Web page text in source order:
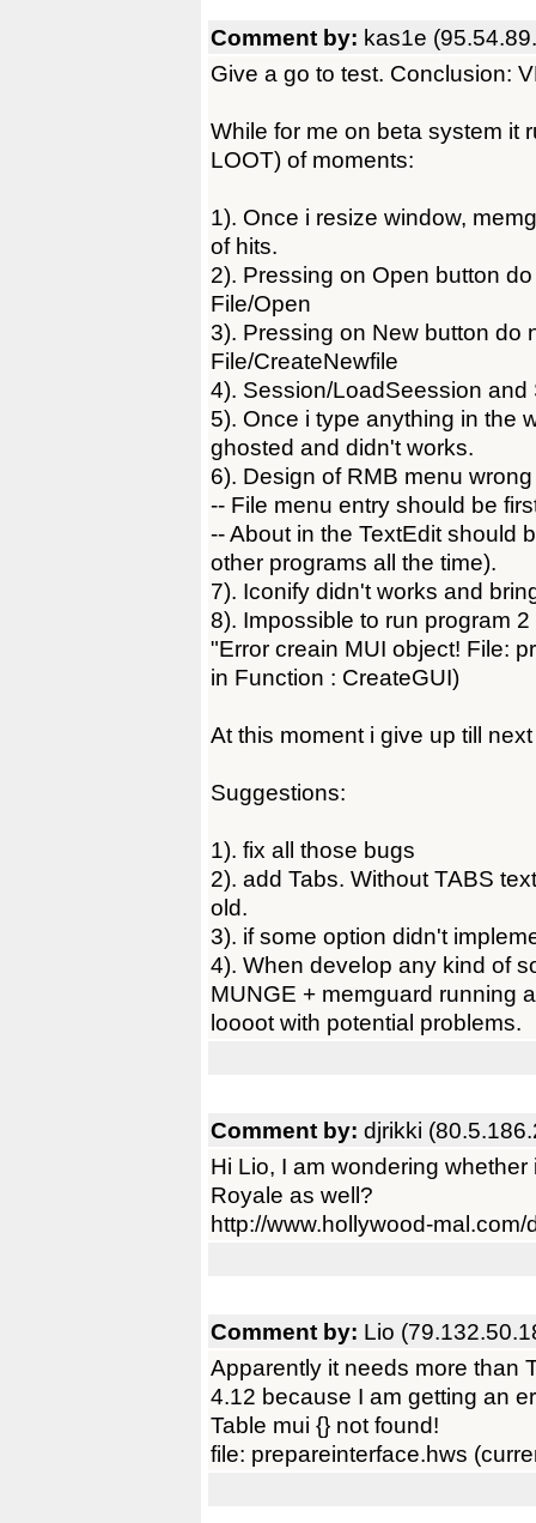
Comment by: kas1e
Give a go to test. Conclusion:
While for me on beta system it
LOOT) of moments:
1). Once i resize window,
of hits.
2). Pressing on Open button
File/Open
3). Pressing on New button do
File/CreateNewfile
4). Session/LoadSeession
5). Once i type anything in the
ghosted and didn't works.
6). Design of RMB menu
-- File menu entry should be
-- About in the TextEdit should
other programs all the time).
7). Iconify didn't works and
8). Impossible to run program
"Error creain MUI object! File:
in Function : CreateGUI)
At this moment i give up till
Suggestions:
1). fix all those bugs
2). add Tabs. Without TABS
old.
3). if some option didn't
4). When develop any kind of
MUNGE + memguard running
loooot with potential problems.
Comment by: djrikki
Hi Lio, I am wondering
Royale as well?
http://www.hollywood-mal.com/
Comment by: Lio
Apparently it needs more than
4.12 because I am getting an
Table mui {} not found!
file: prepareinterface.hws